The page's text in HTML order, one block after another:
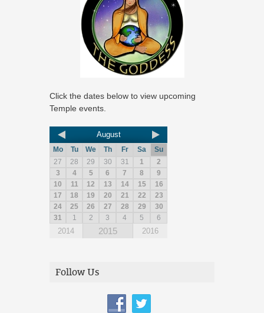
Click the dates below to view upcoming
Temple events.
August
Mo Tu We Th Fr Sa
Su
27
28 29 30 31 1
2
3
4 5 6 7 8
9
10
11 12 13 14 15
16
17
18 19 20 21 22
23
24
25 26 27 28 29
30
31
1 2 3 4 5 6
2014 2015 2016
Follow Us